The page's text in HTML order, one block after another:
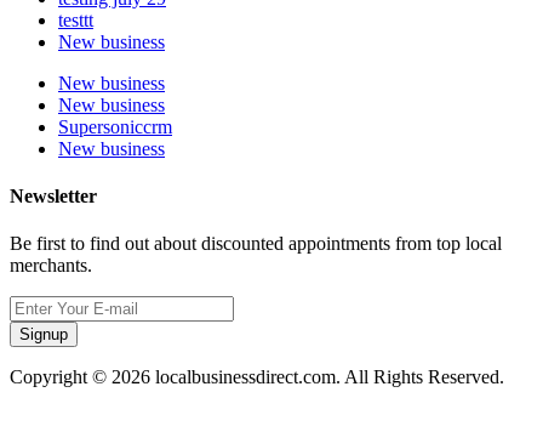
testtt
New business
New business
New business
Supersoniccrm
New business
Newsletter
Be first to find out about discounted appointments from top local
merchants.
Signup
Copyright © 2026 localbusinessdirect.com. All Rights Reserved.